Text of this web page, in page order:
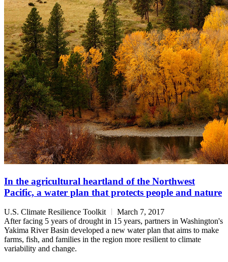
In the agricultural heartland of the Northwest
Pacific, a water plan that protects people and nature
U.S. Climate Resilience Toolkit
March 7, 2017
After facing 5 years of drought in 15 years, partners in Washington's
Yakima River Basin developed a new water plan that aims to make
farms, fish, and families in the region more resilient to climate
variability and change.